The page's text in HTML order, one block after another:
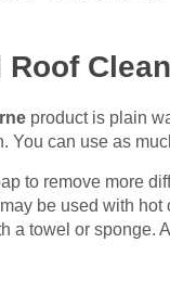
product is plain
can use as
to remove more
be used with
a towel or sponge.